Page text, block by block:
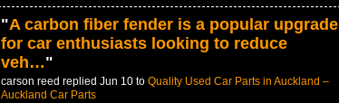
"A carbon fiber fender is a popular upgrade
for car enthusiasts looking to reduce
veh…"
carson reed replied Jun 10 to Quality Used Car Parts in Auckland –
Auckland Car Parts